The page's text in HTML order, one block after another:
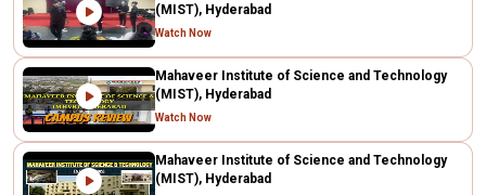
(MIST), Hyderabad
Watch Now
Mahaveer Institute of Science and Technology
(MIST), Hyderabad
Watch Now
Mahaveer Institute of Science and Technology
(MIST), Hyderabad